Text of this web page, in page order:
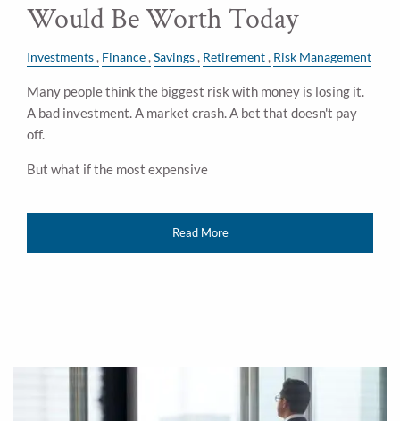
Would Be Worth Today
Investments Finance Savings Retirement Risk Management
Many people think the biggest risk with money is losing it.
A bad investment. A market crash. A bet that doesn't pay
off.
But what if the most expensive
Read More